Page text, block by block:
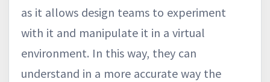
as it allows design teams to experiment
with it and manipulate it in a virtual
environment. In this way, they can
understand in a more accurate way the